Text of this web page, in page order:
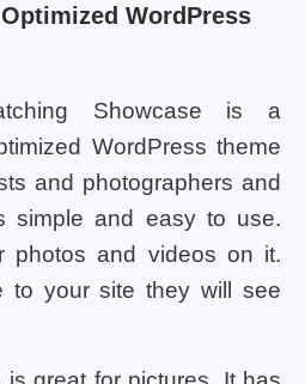
WordPress
Showcase is a
WordPress theme
and photographers and
simple and easy to use.
photos and videos on it.
to your site they will see